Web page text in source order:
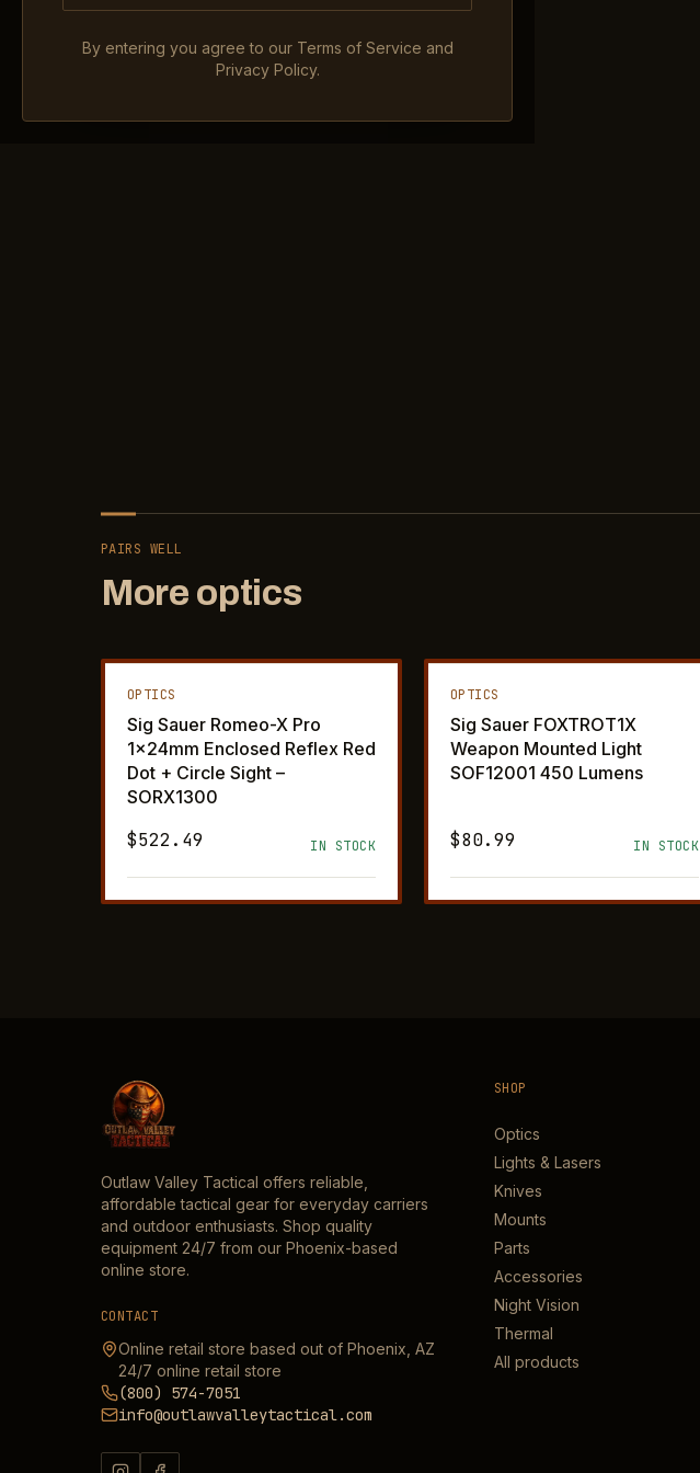
By entering you agree to our Terms of Service and
Privacy Policy.
PAIRS WELL
More optics
OPTICS
Sig Sauer Romeo-X Pro
1x24mm Enclosed Reflex Red
Dot + Circle Sight –
SORX1300
$522.49 IN STOCK
OPTICS
Sig Sauer FOXTROT1X
Weapon Mounted Light
SOF12001 450 Lumens
$80.99 IN STOCK
Outlaw Valley Tactical offers reliable,
affordable tactical gear for everyday carriers
and outdoor enthusiasts. Shop quality
equipment 24/7 from our Phoenix-based
online store.
CONTACT
Online retail store based out of Phoenix, AZ
24/7 online retail store
(800) 574-7051
info@outlawvalleytactical.com
SHOP
Optics
Lights & Lasers
Knives
Mounts
Parts
Accessories
Night Vision
Thermal
All products